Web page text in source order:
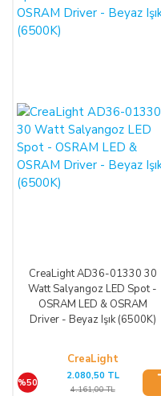
CreaLight AD36-01330 30
Watt Salyangoz LED Spot -
OSRAM LED & OSRAM
Driver - Beyaz Işık (6500K)
CreaLight
%50
2.080,50 TL
4.161,00 TL